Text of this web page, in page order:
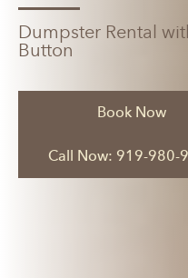
Dumpster Rental
Button
Book Now
Call Now: 919-980-